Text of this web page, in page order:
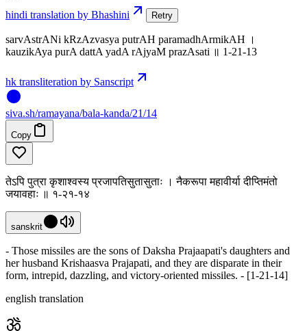
hindi translation by Bhashini Retry
sarvAstrANi kRzAzvasya putrAH paramadhArmikAH ।
kauzikAya purA dattA yadA rAjyaM prazAsati ॥ 1-21-13
hk transliteration by Sanscript
siva.sh/ramayana/bala-kanda/21/14
Copy
तेऽपि पुत्रा कृशाश्वस्य प्रजापतिसुतासुताः । नैकरूपा महावीर्या दीप्तिमंतो
जयावहाः ॥ १-२१-१४
sanskrit
- Those missiles are the sons of Daksha Prajaapati's daughters and
her husband Krishaasva Prajapati, and they are disparate in their
form, intrepid, dazzling, and victory-oriented missiles. - [1-21-14]
english translation